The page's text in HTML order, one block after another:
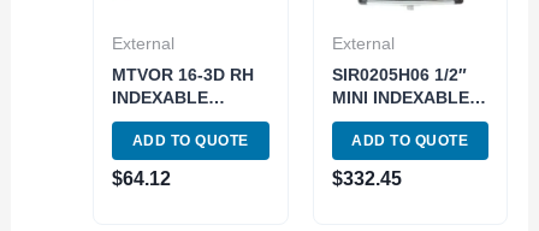
External
MTVOR 16-3D RH
INDEXABLE
THREADING &
TURNING HOLDER
(2304-2000)
ADD TO QUOTE
$64.12
External
SIR0205H06 1/2″
MINI INDEXABLE
THREADING TOOL
HOLDER KIT
(2305-0500)
ADD TO QUOTE
$332.45